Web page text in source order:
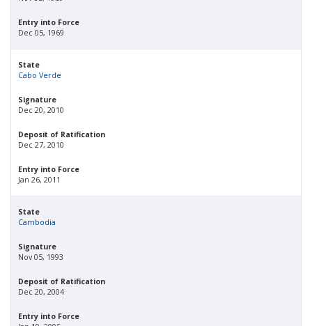
Entry into Force
Dec 05, 1969
State
Cabo Verde
Signature
Dec 20, 2010
Deposit of Ratification
Dec 27, 2010
Entry into Force
Jan 26, 2011
State
Cambodia
Signature
Nov 05, 1993
Deposit of Ratification
Dec 20, 2004
Entry into Force